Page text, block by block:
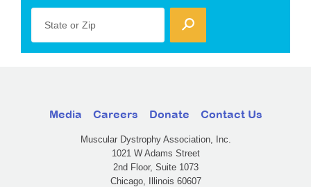
State or Zip
Media Careers Donate Contact Us
Muscular Dystrophy Association, Inc.
1021 W Adams Street
2nd Floor, Suite 1073
Chicago, Illinois 60607